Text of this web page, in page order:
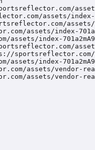
assets/
assets/index-
assets/index-
assets/index-
assets/vendor-
assets/vendor-